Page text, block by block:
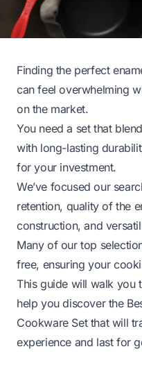
Finding the perfect
can feel overwhelming
on the market.
You need a set that
with long-lasting
for your investment.
We’ve focused our
retention, quality of the
construction, and
Many of our top
free, ensuring your
This guide will walk you
help you discover the
Cookware Set that will
experience and last for